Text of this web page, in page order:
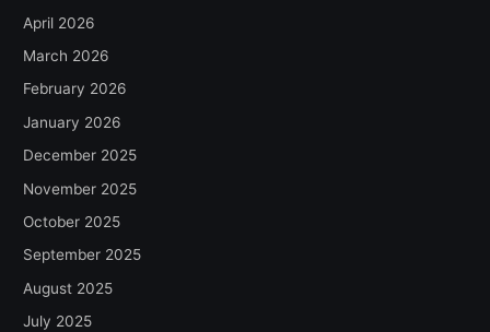
April 2026
March 2026
February 2026
January 2026
December 2025
November 2025
October 2025
September 2025
August 2025
July 2025